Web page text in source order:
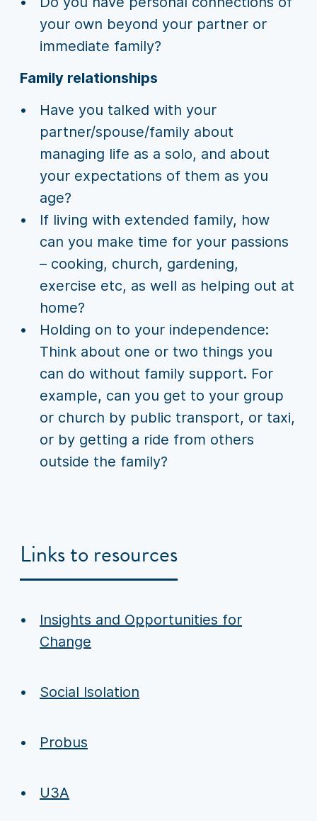
your own beyond your partner or
immediate family?
Family relationships
Have you talked with your
partner/spouse/family about
managing life as a solo, and about
your expectations of them as you
age?
If living with extended family, how
can you make time for your passions
– cooking, church, gardening,
exercise etc, as well as helping out at
home?
Holding on to your independence:
Think about one or two things you
can do without family support. For
example, can you get to your group
or church by public transport, or taxi,
or by getting a ride from others
outside the family?
Links to resources
Insights and Opportunities for
Change
Social Isolation
Probus
U3A